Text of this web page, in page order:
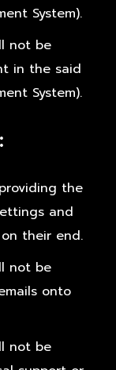
System).
not be
in the said
System).
the
and
their end.
not be
onto
not be